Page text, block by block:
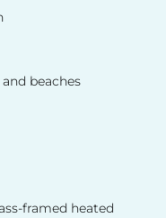
beaches
framed heated